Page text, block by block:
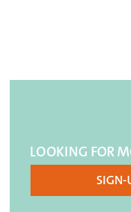
LOOKING FOR
SIGN-